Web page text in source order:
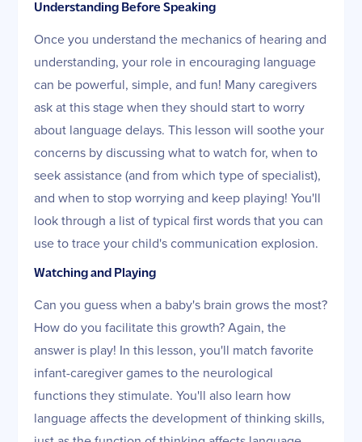
Understanding Before Speaking
Once you understand the mechanics of hearing and
understanding, your role in encouraging language
can be powerful, simple, and fun! Many caregivers
ask at this stage when they should start to worry
about language delays. This lesson will soothe your
concerns by discussing what to watch for, when to
seek assistance (and from which type of specialist),
and when to stop worrying and keep playing! You'll
look through a list of typical first words that you can
use to trace your child's communication explosion.
Watching and Playing
Can you guess when a baby's brain grows the most?
How do you facilitate this growth? Again, the
answer is play! In this lesson, you'll match favorite
infant-caregiver games to the neurological
functions they stimulate. You'll also learn how
language affects the development of thinking skills,